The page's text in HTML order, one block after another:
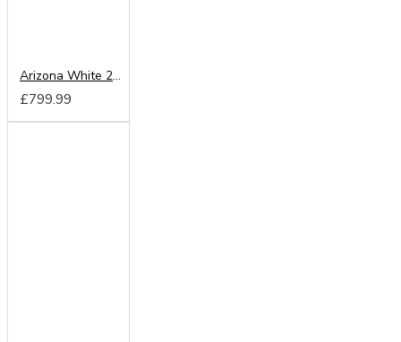
Arizona White 200cm Sliding Wardrobe
£799.99